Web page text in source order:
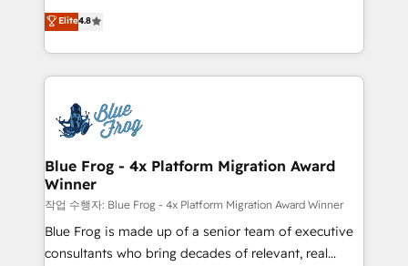
CRM, Solutions Architecture, Onboarding , Data
Migration, Custom Integration & Platform
team of 25+ experts Contact us today to help you
get more from your investment in HubSpot.
HubSpot CRM Partner offering you a roadmap on
maximizing EBITDA and achieving Commercial
Excellence. With our targeted processes, we
strengthen your digital transformation and minimize
Implementation partner, we provide expertise to
drive your business forward. Since 2015 we are fully
dedicated to HubSpot and with an experienced
team (50+), we work with reputable companies in
B2B sectors such as manufacturing, SaaS and
business services. We prepare a customized
business case that demonstrates the value and
Elite4.8
Blue Frog - 4x Platform Migration Award
Winner
작업 수행자: Blue Frog - 4x Platform Migration Award Winner
Blue Frog is made up of a senior team of executive
consultants who bring decades of relevant, real